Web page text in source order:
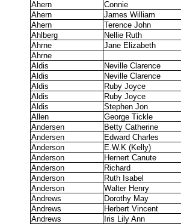
Ahern
Connie
Ahern
James William
Ahern
Terence John
Ahlberg
Nellie Ruth
Ahrne
Jane Elizabeth
Ahrne
Aldis
Neville Clarence
Aldis
Neville Clarence
Aldis
Ruby Joyce
Aldis
Ruby Joyce
Aldis
Stephen Jon
Allen
George Tickle
Andersen
Betty Catherine
Andersen
Edward Charles
Anderson
E.W.K (Kelly)
Anderson
Hernert Canute
Anderson
Richard
Anderson
Ruth Isabel
Anderson
Walter Henry
Andrews
Dorothy May
Andrews
Herbert Vincent
Andrews
Iris Lily Ann